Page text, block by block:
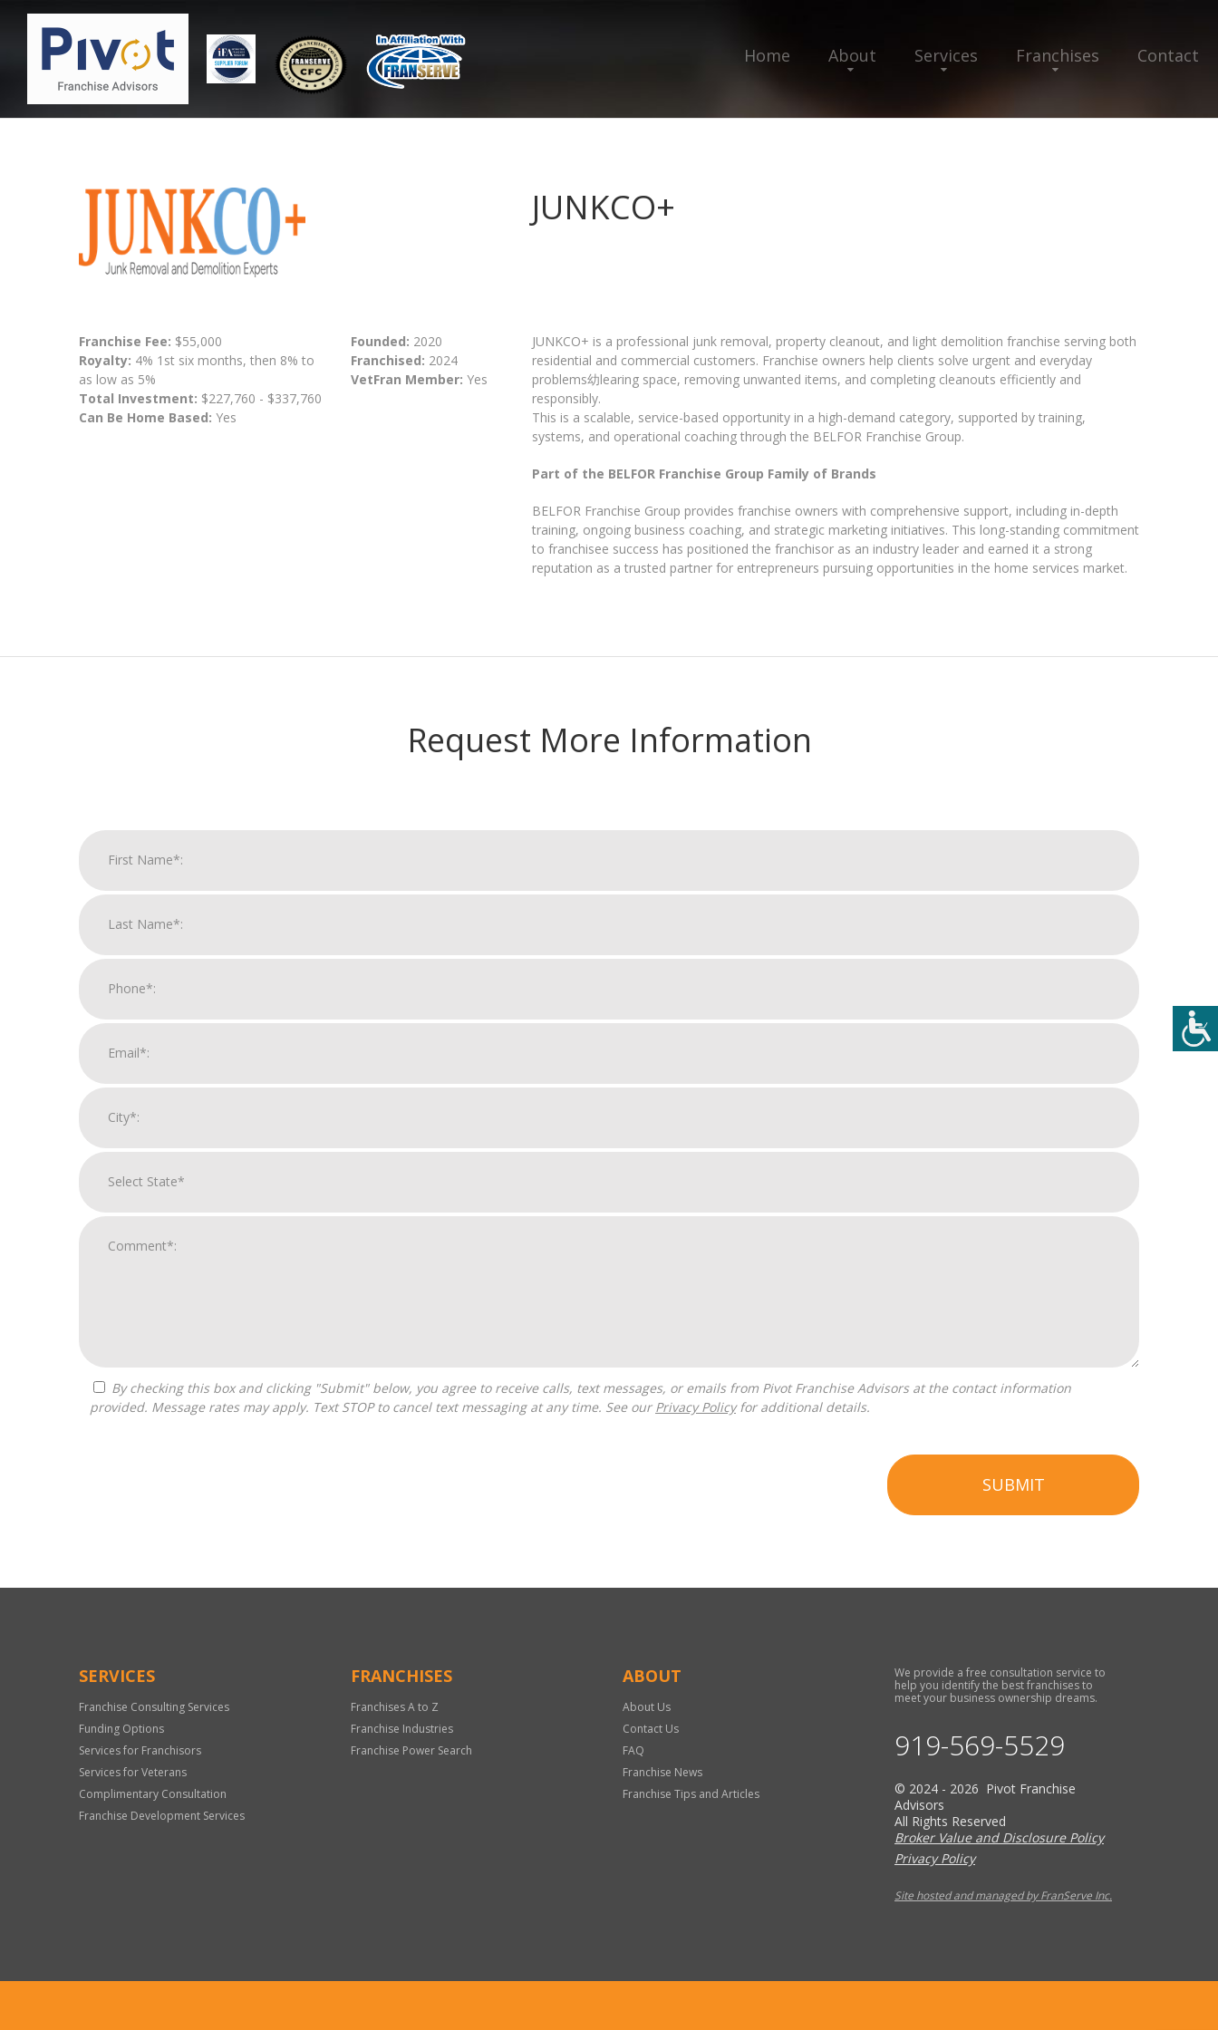
Home About Services Franchises Contact
JUNKCO+
Franchise Fee: $55,000
Royalty: 4% 1st six months, then 8% to
as low as 5%
Total Investment: $227,760 - $337,760
Can Be Home Based: Yes
Founded: 2020
Franchised: 2024
VetFran Member: Yes
JUNKCO+ is a professional junk removal, property cleanout, and light demolition franchise serving both
residential and commercial customers. Franchise owners help clients solve urgent and everyday
problems幼learing space, removing unwanted items, and completing cleanouts efficiently and
responsibly.
This is a scalable, service-based opportunity in a high-demand category, supported by training,
systems, and operational coaching through the BELFOR Franchise Group.
Part of the BELFOR Franchise Group Family of Brands
BELFOR Franchise Group provides franchise owners with comprehensive support, including in-depth
training, ongoing business coaching, and strategic marketing initiatives. This long-standing commitment
to franchisee success has positioned the franchisor as an industry leader and earned it a strong
reputation as a trusted partner for entrepreneurs pursuing opportunities in the home services market.
Request More Information
provided. Message rates may apply. Text STOP to cancel text messaging at any time. See our Privacy Policyfor additional details.
SUBMIT
Only
SERVICES
Franchise Consulting Services
Funding Options
Services for Franchisors
Services for Veterans
Complimentary Consultation
Franchise Development Services
FRANCHISES
Franchises A to Z
Franchise Industries
Franchise Power Search
ABOUT
About Us
Contact Us
FAQ
Franchise News
Franchise Tips and Articles
We provide a free consultation service to
help you identify the best franchises to
meet your business ownership dreams.
919-569-5529
© 2024 - 2026 Pivot Franchise
Advisors
All Rights Reserved
Broker Value and Disclosure Policy
Privacy Policy
Site hosted and managed by FranServe Inc.